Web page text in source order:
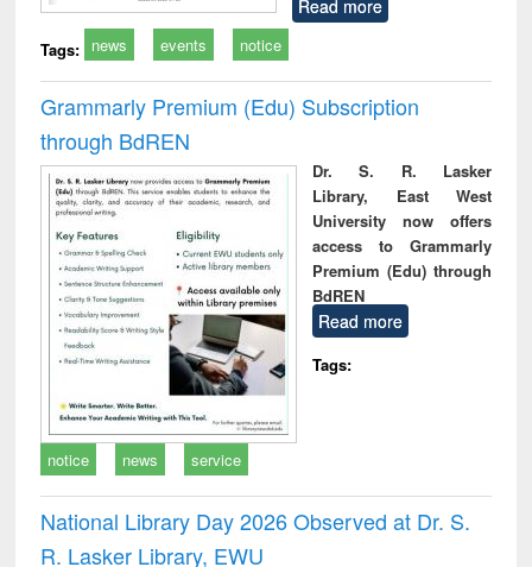
Read more
Tags: news events notice
Grammarly Premium (Edu) Subscription
through BdREN
Dr. S. R. Lasker
Library, East West
University now offers
access to Grammarly
Premium (Edu) through
BdREN
Read more
Tags:
notice news service
National Library Day 2026 Observed at Dr. S.
R. Lasker Library, EWU